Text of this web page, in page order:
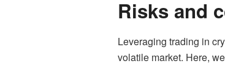
Risks and
Leveraging trading in
volatile market. Here,